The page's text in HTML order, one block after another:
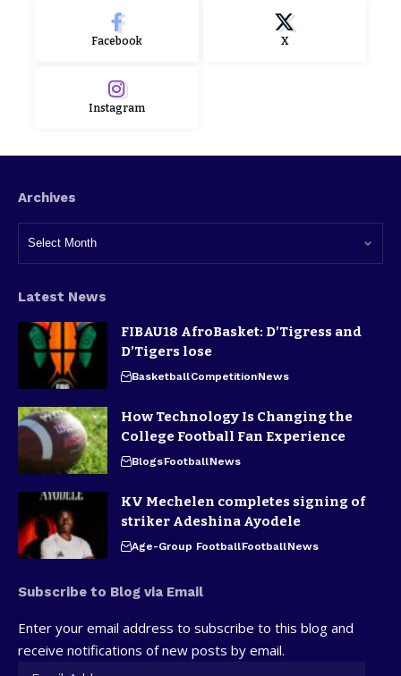
Facebook X
Instagram
Archives
Latest News
FIBAU18 AfroBasket: D’Tigress and
D’Tigers lose
BasketballCompetitionNews
How Technology Is Changing the
College Football Fan Experience
BlogsFootballNews
KV Mechelen completes signing of
striker Adeshina Ayodele
Age-Group FootballFootballNews
Subscribe to Blog via Email
Enter your email address to subscribe to this blog and
receive notifications of new posts by email.